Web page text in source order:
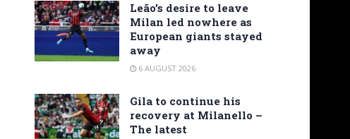
Leão’s desire to leave
Milan led nowhere as
European giants stayed
away
6 AUGUST 2026
Gila to continue his
recovery at Milanello –
The latest